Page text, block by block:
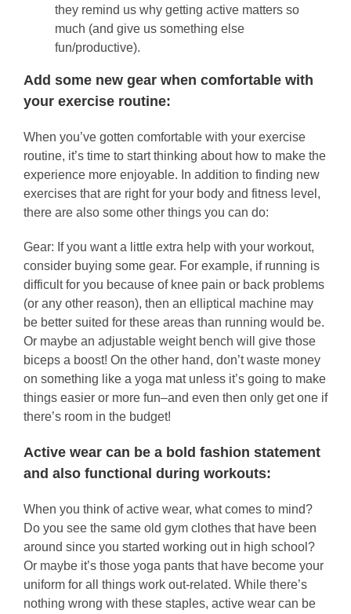
they remind us why getting active matters so
much (and give us something else
fun/productive).
Add some new gear when comfortable with
your exercise routine:
When you’ve gotten comfortable with your exercise
routine, it’s time to start thinking about how to make the
experience more enjoyable. In addition to finding new
exercises that are right for your body and fitness level,
there are also some other things you can do:
Gear: If you want a little extra help with your workout,
consider buying some gear. For example, if running is
difficult for you because of knee pain or back problems
(or any other reason), then an elliptical machine may
be better suited for these areas than running would be.
Or maybe an adjustable weight bench will give those
biceps a boost! On the other hand, don’t waste money
on something like a yoga mat unless it’s going to make
things easier or more fun–and even then only get one if
there’s room in the budget!
Active wear can be a bold fashion statement
and also functional during workouts:
When you think of active wear, what comes to mind?
Do you see the same old gym clothes that have been
around since you started working out in high school?
Or maybe it’s those yoga pants that have become your
uniform for all things work out-related. While there’s
nothing wrong with these staples, active wear can be